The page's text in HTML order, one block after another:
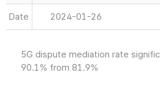
Date 2024-01-26
5G dispute mediation rate
90.1% from 81.9%